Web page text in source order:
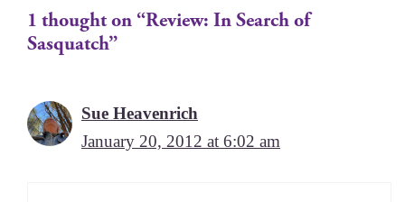
1 thought on “Review: In Search of
Sasquatch”
Sue Heavenrich
January 20, 2012 at 6:02 am